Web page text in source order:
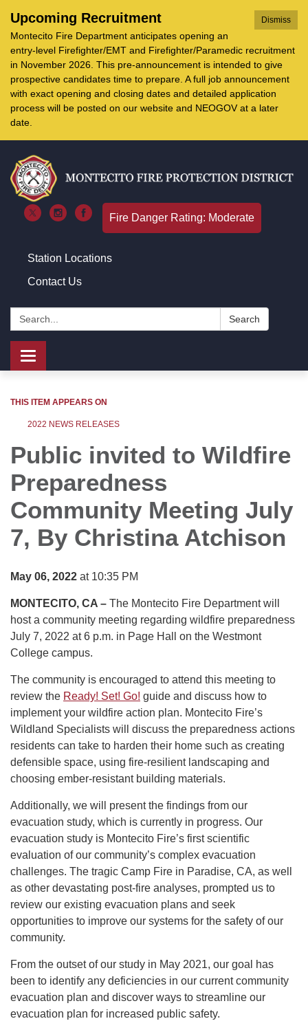
Dismiss
Upcoming Recruitment
Montecito Fire Department anticipates opening an
entry-level Firefighter/EMT and Firefighter/Paramedic recruitment
in November 2026. This pre-announcement is intended to give
prospective candidates time to prepare. A full job announcement
with exact opening and closing dates and detailed application
process will be posted on our website and NEOGOV at a later
date.
Fire Danger Rating: Moderate
Station Locations
Contact Us
Search: Search
Toggle
navigation
THIS ITEM APPEARS ON
2022 NEWS RELEASES
Public invited to Wildfire
Preparedness
Community Meeting July
7, By Christina Atchison
May 06, 2022 at 10:35 PM
MONTECITO, CA – The Montecito Fire Department will
host a community meeting regarding wildfire preparedness
July 7, 2022 at 6 p.m. in Page Hall on the Westmont
College campus.
The community is encouraged to attend this meeting to
review the Ready! Set! Go! guide and discuss how to
implement your wildfire action plan. Montecito Fire’s
Wildland Specialists will discuss the preparedness actions
residents can take to harden their home such as creating
defensible space, using fire-resilient landscaping and
choosing ember-resistant building materials.
Additionally, we will present the findings from our
evacuation study, which is currently in progress. Our
evacuation study is Montecito Fire’s first scientific
evaluation of our community’s complex evacuation
challenges. The tragic Camp Fire in Paradise, CA, as well
as other devastating post-fire analyses, prompted us to
review our existing evacuation plans and seek
opportunities to improve our systems for the safety of our
community.
From the outset of our study in May 2021, our goal has
been to identify any deficiencies in our current community
evacuation plan and discover ways to streamline our
evacuation plan for increased public safety.